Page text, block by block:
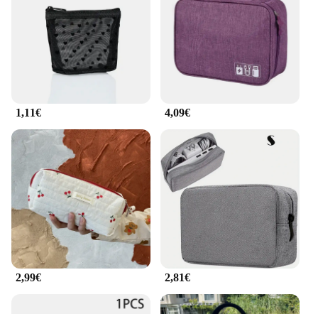
compartments provide ample space for your
essentials, while the thoughtful design ensures
everything stays organized and easily accessible. Its
compact size makes it a perfect fit for daily
commutes, while the sturdy construction means it
**A Partner for Every Adventure**
Whether you're a busy professional, a student, or a
traveler, this backpack is your reliable companion.
It's not just a bag; it's a statement of style and
practicality. The wholesale availability and the
support from vendors and suppliers make it an
excellent choice for retailers looking to offer a
versatile and trendy product to their customers.
With its eye-catching design and superior
functionality, this sac 2 en 1 femme is sure to be a
hit among shoppers seeking a bag that's as
adaptable as they are.
1,11€ 4,09€
2,99€ 2,81€